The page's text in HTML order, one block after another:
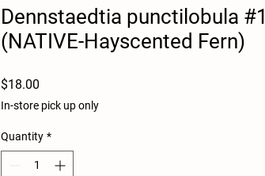
Dennstaedtia punctilobula #1
(NATIVE-Hayscented Fern)
$18.00
In-store pick up only
Quantity *